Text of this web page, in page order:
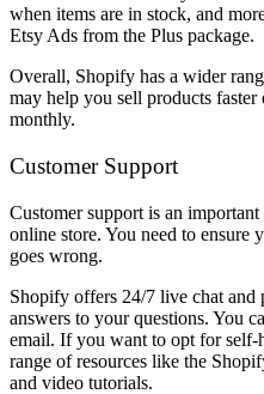
when items are in stock, and
Etsy Ads from the Plus package.
Overall, Shopify has a wider
may help you sell products
monthly.
Customer Support
Customer support is an
online store. You need to ensure
goes wrong.
Shopify offers 24/7 live chat and
answers to your questions. You
email. If you want to opt for self-
range of resources like the
and video tutorials.